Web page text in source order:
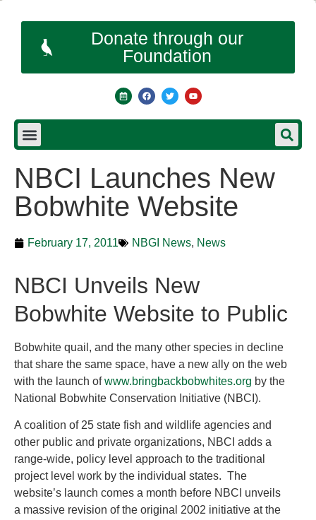
Donate through our
Foundation
NBCI Launches New
Bobwhite Website
February 17, 2011 NBGI News, News
NBCI Unveils New
Bobwhite Website to Public
Bobwhite quail, and the many other species in decline
that share the same space, have a new ally on the web
with the launch ofwww.bringbackbobwhites.org by the
National Bobwhite Conservation Initiative (NBCI).
A coalition of 25 state fish and wildlife agencies and
other public and private organizations, NBCI adds a
range-wide, policy level approach to the traditional
project level work by the individual states. The
website’s launch comes a month before NBCI unveils
a massive revision of the original 2002 initiative at the